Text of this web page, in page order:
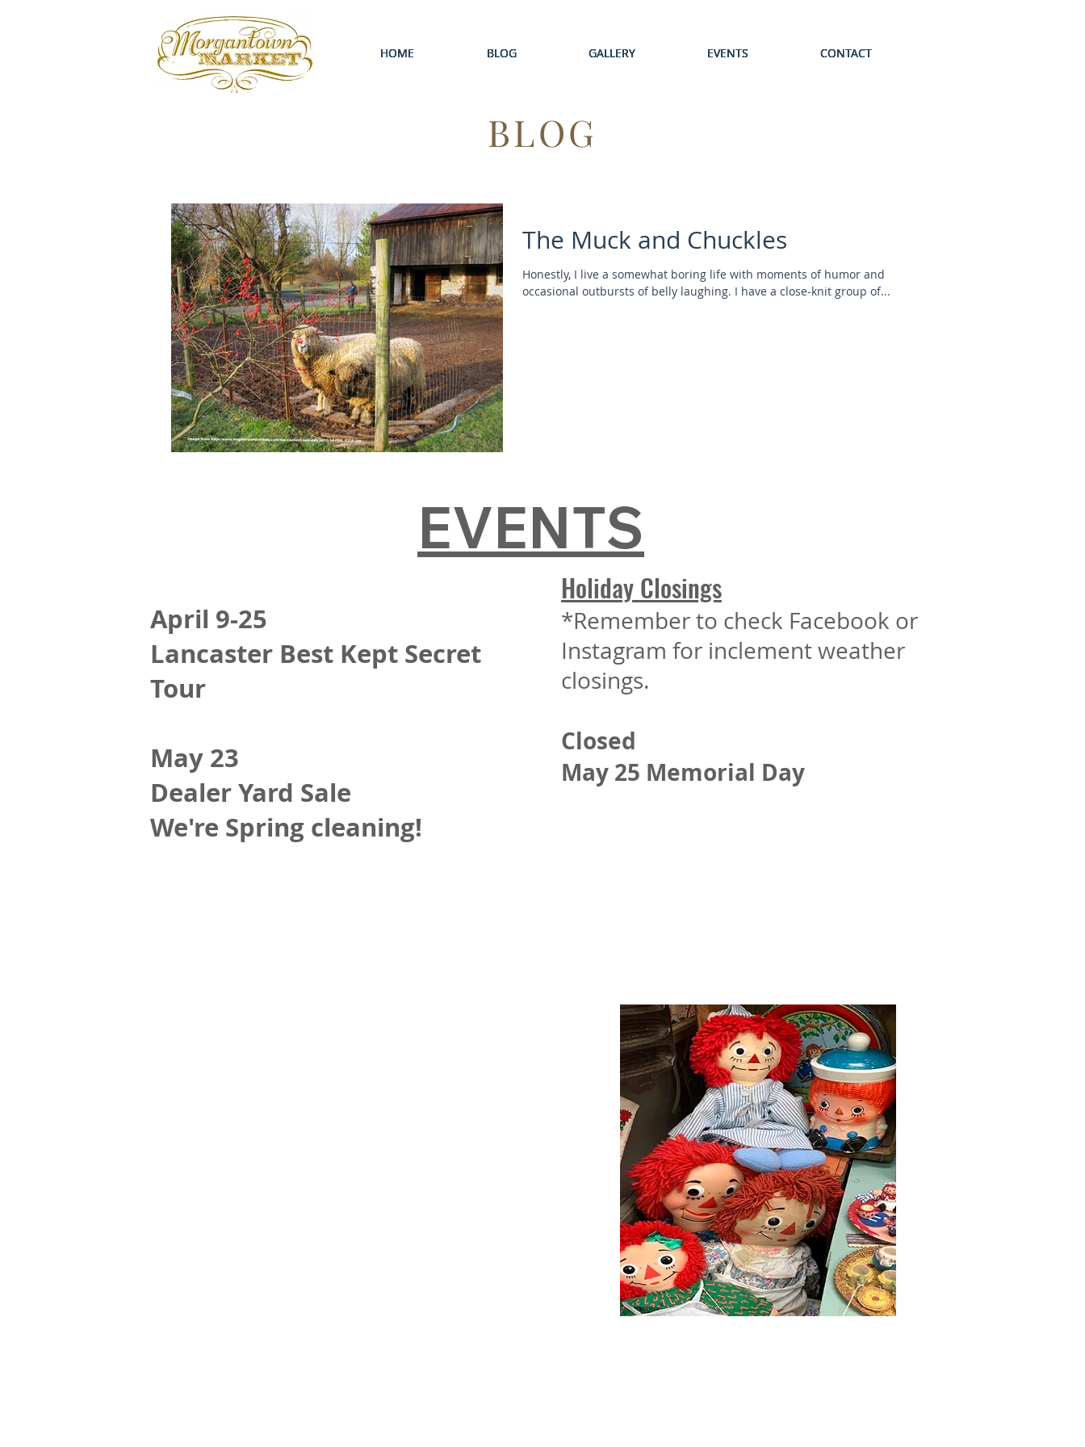
HOME BLOG GALLERY EVENTS CONTACT
HOME BLOG GALLERY EVENTS CONTACT
HOME BLOG GALLERY EVENTS CONTACT
HOME BLOG GALLERY EVENTS CONTACT
HOME BLOG GALLERY EVENTS CONTACT
BLOG
The Muck and Chuckles
Honestly, I live a somewhat boring life with moments of humor and
occasional outbursts of belly laughing. I have a close-knit group of...
EVENTS
April 9-25
Lancaster Best Kept Secret
Tour
May 23
Dealer Yard Sale
We're Spring cleaning!
Holiday Closings
*Remember to check Facebook or
Instagram for inclement weather
closings.
Closed
May 25 Memorial Day